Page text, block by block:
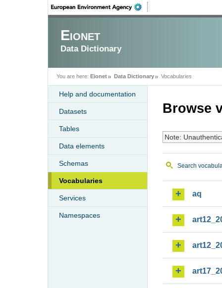
Eionet
Data Dictionary
You are here: Eionet Data Dictionary Vocabularies
Help and documentation
Datasets
Tables
Data elements
Schemas
Vocabularies
Services
Namespaces
Browse
Note:
Search
aq